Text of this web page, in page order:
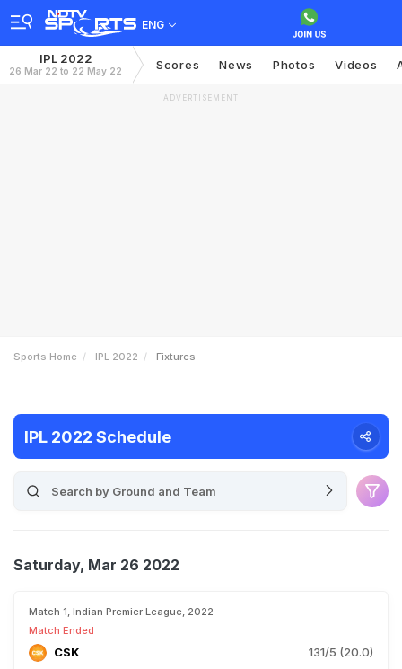
ENG
IPL 2022
26 Mar 22 to 22 May 22 Scores News Photos Videos
ADVERTISEMENT
Sports Home IPL 2022 Fixtures
IPL 2022 Schedule
Saturday, Mar 26 2022
Match 1, Indian Premier League, 2022
Match Ended
CSK
131/5 (20.0)